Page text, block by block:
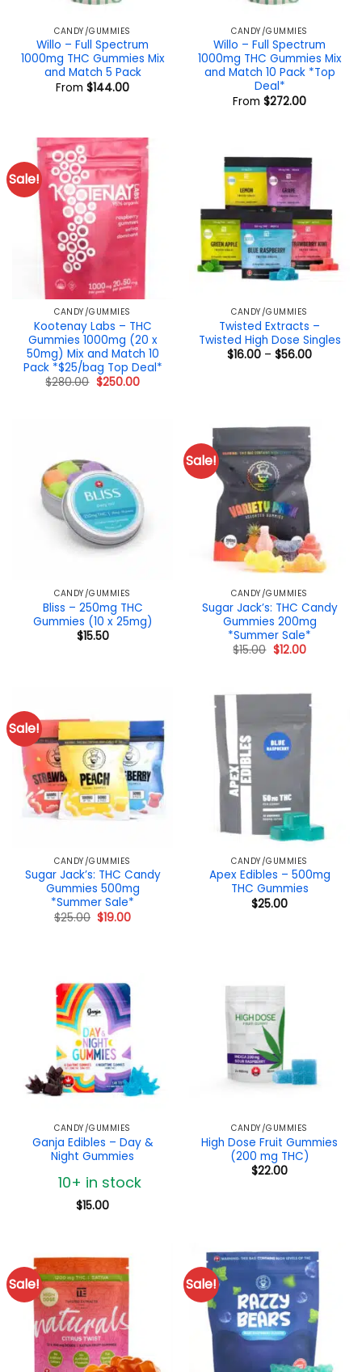
CANDY/GUMMIES
Willo – Full Spectrum
1000mg THC Gummies Mix
and Match 5 Pack
From $144.00
CANDY/GUMMIES
Willo – Full Spectrum
1000mg THC Gummies Mix
and Match 10 Pack *Top
Deal*
From $272.00
Sale!
CANDY/GUMMIES
Kootenay Labs – THC
Gummies 1000mg (20 x
50mg) Mix and Match 10
Pack *$25/bag Top Deal*
$280.00 Original
$250.00Current
CANDY/GUMMIES
Twisted Extracts –
Twisted High Dose Singles
$16.00 – $56.00Price
CANDY/GUMMIES
Bliss – 250mg THC
Gummies (10 x 25mg)
$15.50
Sale!
CANDY/GUMMIES
Sugar Jack’s: THC Candy
Gummies 200mg
*Summer Sale*
$15.00 Original
price
$12.00Current
Sale!
CANDY/GUMMIES
Sugar Jack’s: THC Candy
Gummies 500mg
*Summer Sale*
$25.00 Original
price
$19.00Current
CANDY/GUMMIES
Apex Edibles – 500mg
THC Gummies
$25.00
CANDY/GUMMIES
Ganja Edibles – Day &
Night Gummies
10+ in stock
$15.00
CANDY/GUMMIES
High Dose Fruit Gummies
(200 mg THC)
$22.00
Sale! Sale!